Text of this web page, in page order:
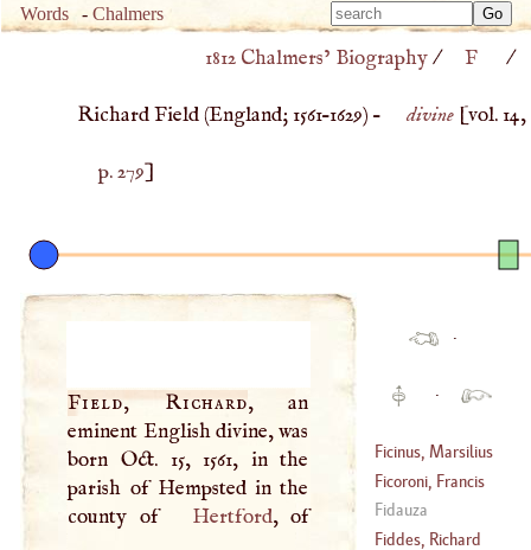
Words -Chalmers
Type
for
Type
1812 Chalmers’ Biography/ F /
Richard Field (England;1561–1629) – divine[vol. 14,
p. 279]
Field, Richard, an
eminent English divine, was
born Oct. 15, 1561, in the
parish of Hempsted in the
county of
Hertford, of
·
·
Ficinus, Marsilius
(1433–1499
Ficoroni, Francis
(1664–1747)
Fidauza
Fiddes, Richard